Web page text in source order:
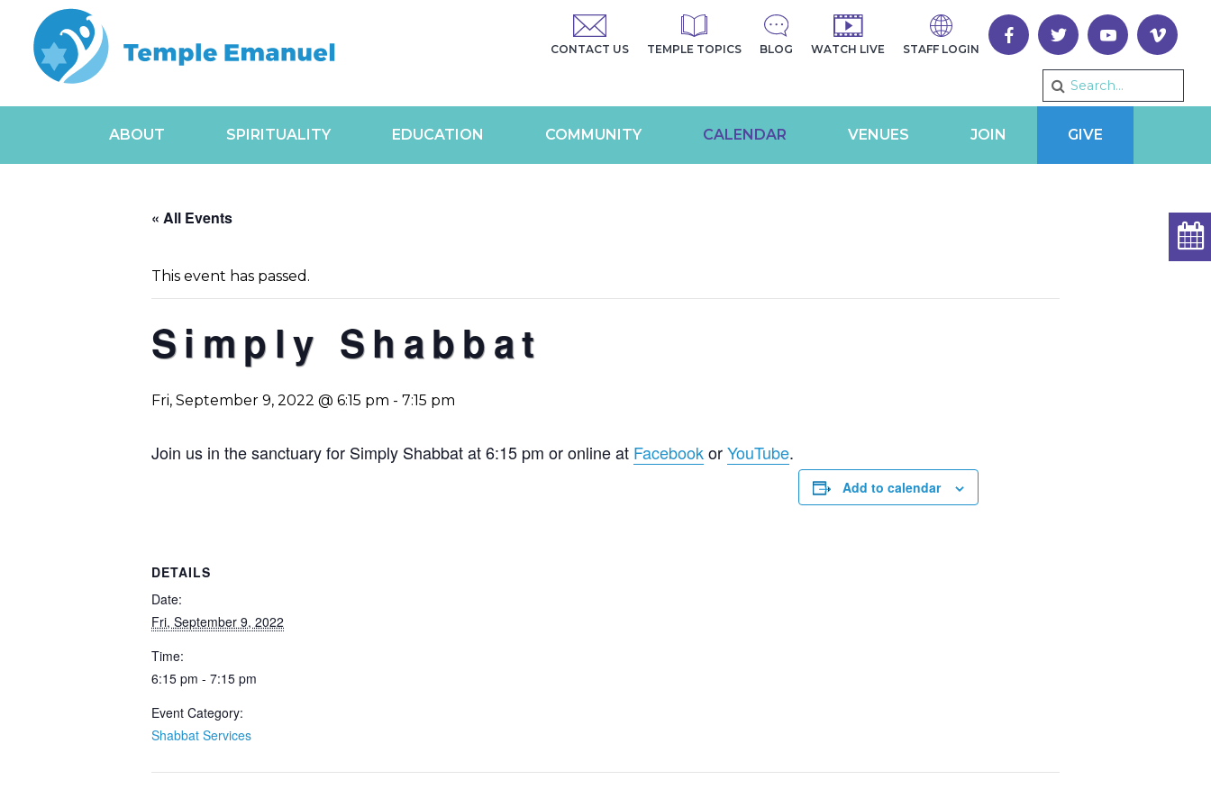
CONTACT US TEMPLE TOPICS BLOG WATCH LIVE STAFF LOGIN
ABOUT SPIRITUALITY EDUCATION COMMUNITY CALENDAR VENUES JOIN GIVE
« All Events
This event has passed.
Simply Shabbat
Fri, September 9, 2022 @ 6:15 pm - 7:15 pm
Join us in the sanctuary for Simply Shabbat at 6:15 pm or online at FacebookorYouTube.
Add to calendar
DETAILS
Date:
Fri, September 9, 2022
Time:
6:15 pm - 7:15 pm
Event Category:
Shabbat Services